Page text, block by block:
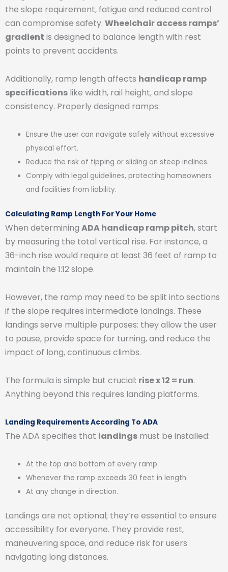
the slope requirement, fatigue and reduced control
can compromise safety. Wheelchair access ramps’
gradient is designed to balance length with rest
points to prevent accidents.
Additionally, ramp length affects handicap ramp
specifications like width, rail height, and slope
consistency. Properly designed ramps:
Ensure the user can navigate safely without excessive
physical effort.
Reduce the risk of tipping or sliding on steep inclines.
Comply with legal guidelines, protecting homeowners
and facilities from liability.
Calculating Ramp Length For Your Home
When determining ADA handicap ramp pitch, start
by measuring the total vertical rise. For instance, a
36-inch rise would require at least 36 feet of ramp to
maintain the 1:12 slope.
However, the ramp may need to be split into sections
if the slope requires intermediate landings. These
landings serve multiple purposes: they allow the user
to pause, provide space for turning, and reduce the
impact of long, continuous climbs.
The formula is simple but crucial: rise x 12 = run.
Anything beyond this requires landing platforms.
Landing Requirements According To ADA
The ADA specifies that landings must be installed:
At the top and bottom of every ramp.
Whenever the ramp exceeds 30 feet in length.
At any change in direction.
Landings are not optional; they’re essential to ensure
accessibility for everyone. They provide rest,
maneuvering space, and reduce risk for users
navigating long distances.